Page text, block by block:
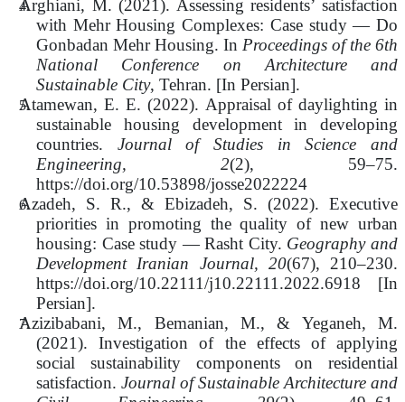
Arghiani, M. (2021). Assessing residents’ satisfaction
with Mehr Housing Complexes: Case study — Do
Gonbadan Mehr Housing. In Proceedings of the 6th
National Conference on Architecture and
Sustainable City, Tehran. [In Persian].
Atamewan, E. E. (2022). Appraisal of daylighting in
sustainable housing development in developing
countries. Journal of Studies in Science and
Engineering, 2(2), 59–75.
https://doi.org/10.53898/josse2022224
Azadeh, S. R., & Ebizadeh, S. (2022). Executive
priorities in promoting the quality of new urban
housing: Case study — Rasht City. Geography and
Development Iranian Journal, 20(67), 210–230.
https://doi.org/10.22111/j10.22111.2022.6918 [In
Persian].
Azizibabani, M., Bemanian, M., & Yeganeh, M.
(2021). Investigation of the effects of applying
social sustainability components on residential
satisfaction. Journal of Sustainable Architecture and